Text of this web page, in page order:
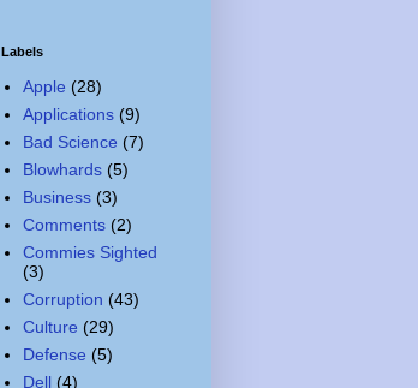
Labels
Apple (28)
Applications (9)
Bad Science (7)
Blowhards (5)
Business (3)
Comments (2)
Commies Sighted
(3)
Corruption (43)
Culture (29)
Defense (5)
Dell (4)